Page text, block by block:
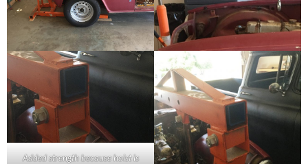
Added strength because hoist is